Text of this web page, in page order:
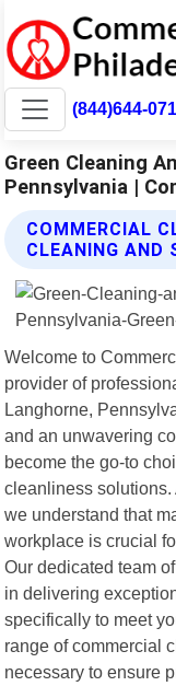
(844)644-
Green Cleaning
Pennsylvania |
COMMERCIAL
CLEANING AND
Welcome to
provider of
Langhorne,
and an unwavering
become the go-to
cleanliness
we understand that
workplace is crucial
Our dedicated team
in delivering
specifically to meet
range of commercial
necessary to ensure